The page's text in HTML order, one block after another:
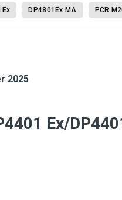
DP4801Ex MA PCR
2025
Ex/